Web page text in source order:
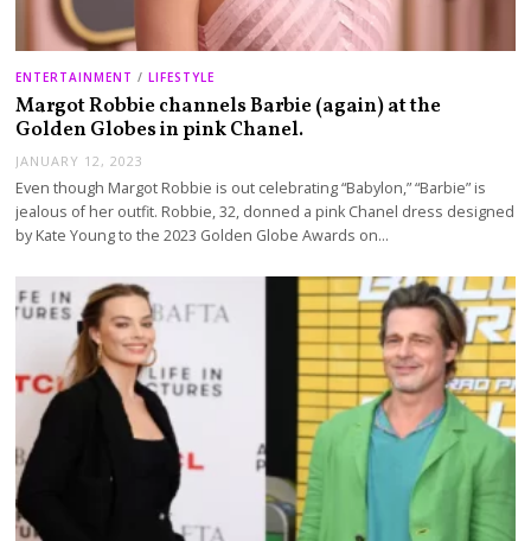
ENTERTAINMENT / LIFESTYLE
Margot Robbie channels Barbie (again) at the
Golden Globes in pink Chanel.
JANUARY 12, 2023
Even though Margot Robbie is out celebrating “Babylon,” “Barbie” is
jealous of her outfit. Robbie, 32, donned a pink Chanel dress designed
by Kate Young to the 2023 Golden Globe Awards on…